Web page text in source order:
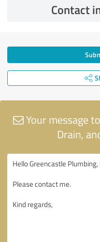
Contact
Your message
Drain,